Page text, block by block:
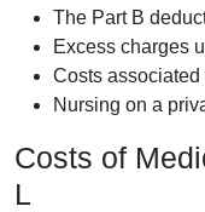
The Part B
Excess charges
Costs
Nursing on a
Costs of
L